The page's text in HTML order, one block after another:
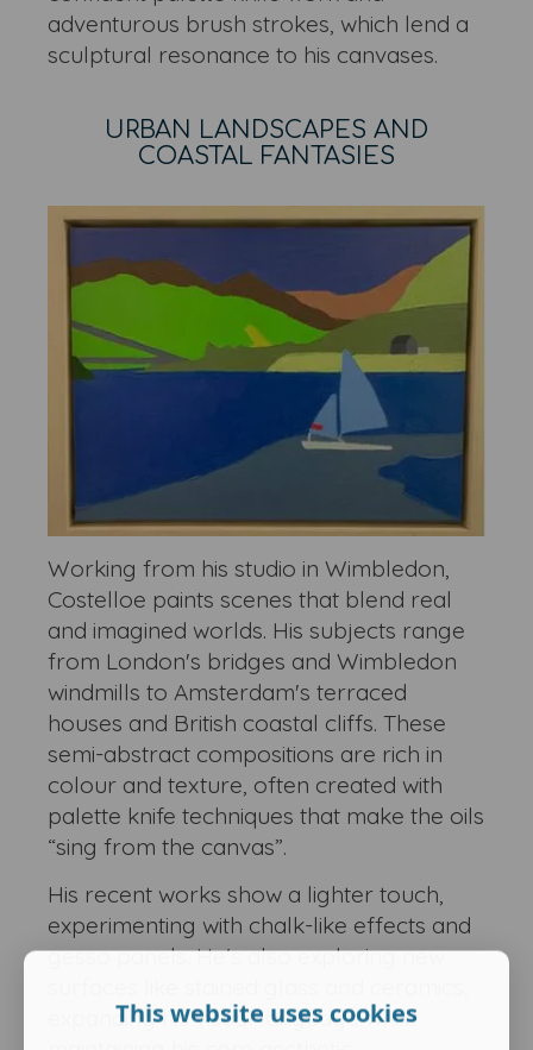
adventurous brush strokes, which lend a
sculptural resonance to his canvases.
URBAN LANDSCAPES AND
COASTAL FANTASIES
Working from his studio in Wimbledon,
Costelloe paints scenes that blend real
and imagined worlds. His subjects range
from London's bridges and Wimbledon
windmills to Amsterdam's terraced
houses and British coastal cliffs. These
semi-abstract compositions are rich in
colour and texture, often created with
palette knife techniques that make the oils
“sing from the canvas”.
His recent works show a lighter touch,
experimenting with chalk-like effects and
gesso panels. He's also exploring new
expanding his visual language while
This website uses cookies